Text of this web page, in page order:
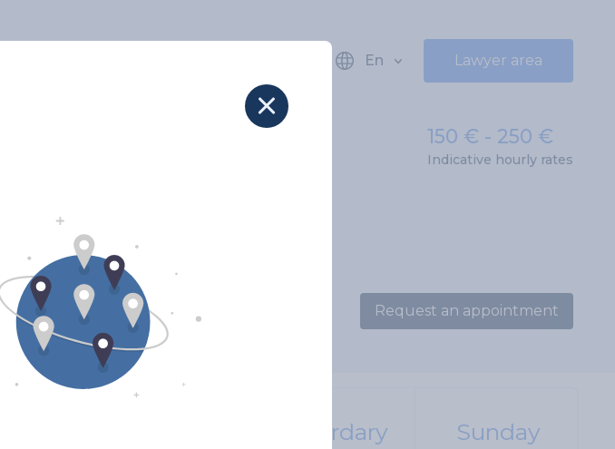
En Lawyer area
150 € - 250 €
Indicative hourly rates
Family Law
Business Law
damage
Request an appointment
Saturdary Sunday